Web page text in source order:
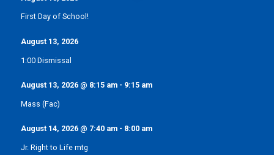
First Day of School!
August 13, 2026
1:00 Dismissal
August 13, 2026@ 8:15 am- 9:15 am
Mass (Fac)
August 14, 2026@ 7:40 am- 8:00 am
Jr. Right to Life mtg